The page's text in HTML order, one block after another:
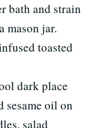
bath and strain
mason jar.
toasted
dark place
sesame oil on
salad